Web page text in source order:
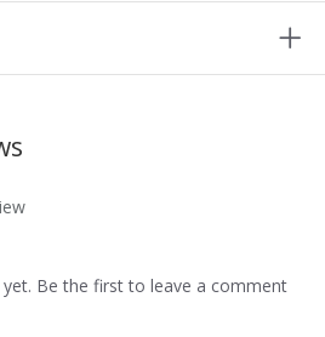
Be the first to leave a comment